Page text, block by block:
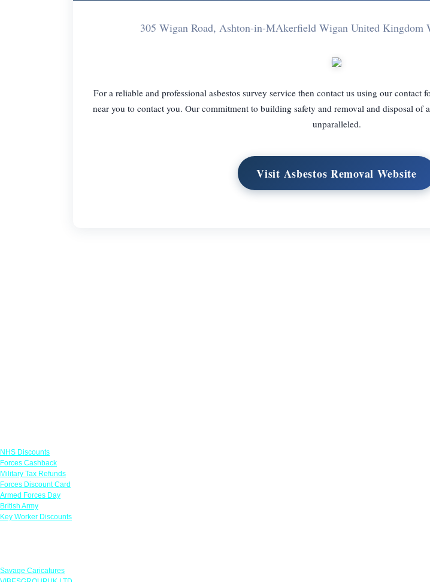
305 Wigan Road, Ashton-in-MAkerfield Wigan United Kingdom
For a reliable and professional asbestos survey service then contact us using our contact
near you to contact you. Our commitment to building safety and removal and disposal of
unparalleled.
Visit Asbestos Removal Website
NHS Discounts
Forces Cashback
Military Tax Refunds
Forces Discount Card
Armed Forces Day
British Army
Key Worker Discounts
Savage Caricatures